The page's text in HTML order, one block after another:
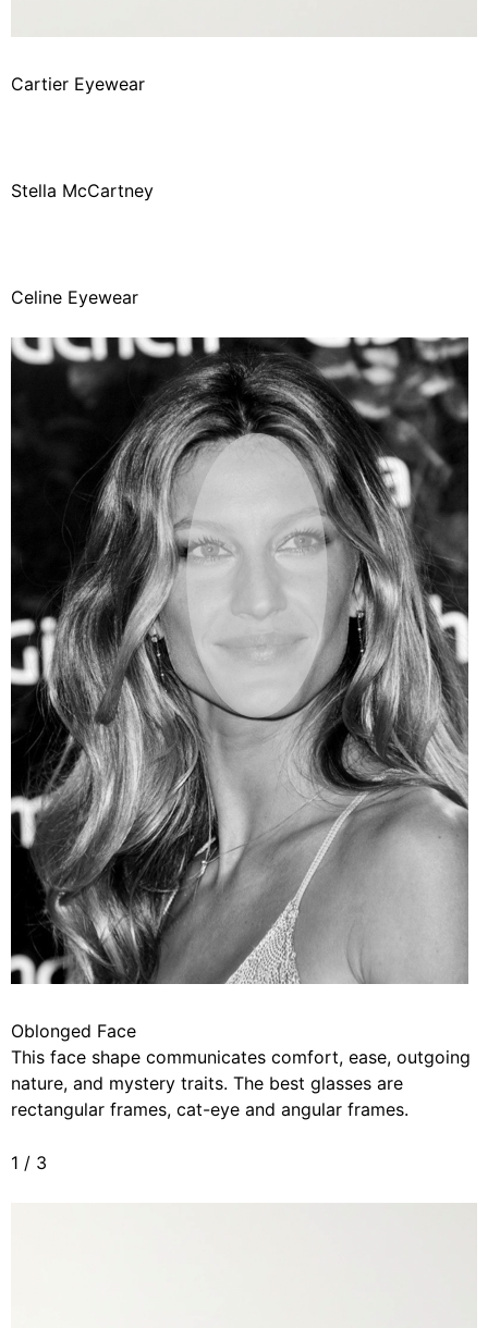
Cartier Eyewear
Stella McCartney
Celine Eyewear
Oblonged Face
This face shape communicates comfort, ease, outgoing
nature, and mystery traits. The best glasses are
rectangular frames, cat-eye and angular frames.
1 / 3